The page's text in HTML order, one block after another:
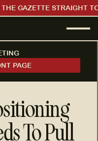
THE GAZETTE STRAIGHT
PAGE
To Pull